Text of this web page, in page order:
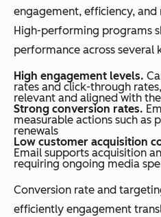
engagement, efficiency,
High-performing programs
performance across several
High engagement levels.
rates and click-through
relevant and aligned with
Strong conversion rates.
measurable actions such as
renewals
Low customer acquisition
Email supports acquisition
requiring ongoing media
Conversion rate and
efficiently engagement